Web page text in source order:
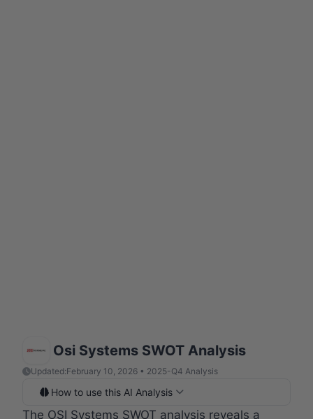
Osi Systems SWOT Analysis
Updated:February 10, 2026 • 2025-Q4 Analysis
How to use this AI Analysis
The OSI Systems SWOT analysis reveals a